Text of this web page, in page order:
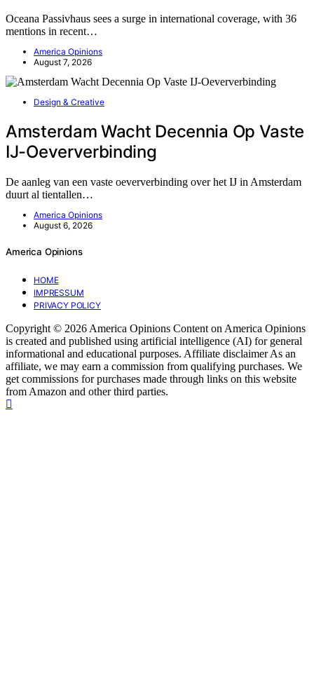
Oceana Passivhaus sees a surge in international coverage, with 36
mentions in recent…
America Opinions
August 7, 2026
Design & Creative
Amsterdam Wacht Decennia Op Vaste
IJ-Oeververbinding
De aanleg van een vaste oeververbinding over het IJ in Amsterdam
duurt al tientallen…
America Opinions
August 6, 2026
America Opinions
HOME
IMPRESSUM
PRIVACY POLICY
Copyright © 2026 America Opinions Content on America Opinions
is created and published using artificial intelligence (AI) for general
informational and educational purposes. Affiliate disclaimer As an
affiliate, we may earn a commission from qualifying purchases. We
get commissions for purchases made through links on this website
from Amazon and other third parties.